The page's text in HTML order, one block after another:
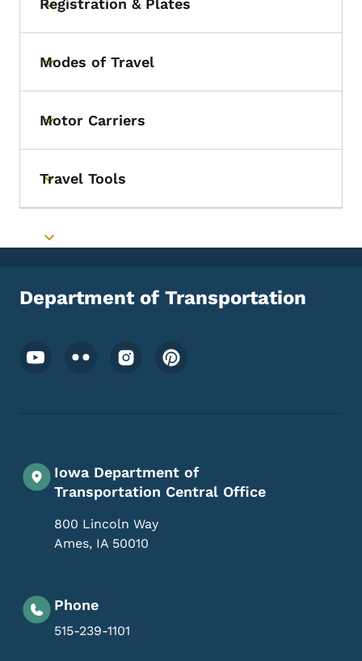
Toggle submenu
Registration & Plates
Toggle submenu
Modes of Travel
Toggle submenu
Motor Carriers
Toggle submenu
Travel Tools
Toggle submenu
Department of Transportation
Footer Social Media Menu
Iowa Department of
Transportation Central Office
800 Lincoln Way
Ames, IA 50010
Phone
515-239-1101